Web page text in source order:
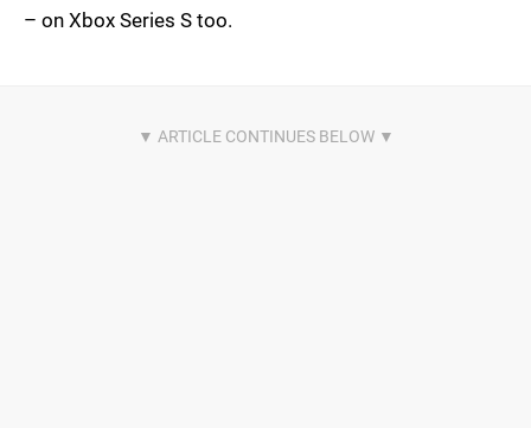
– on Xbox Series S too.